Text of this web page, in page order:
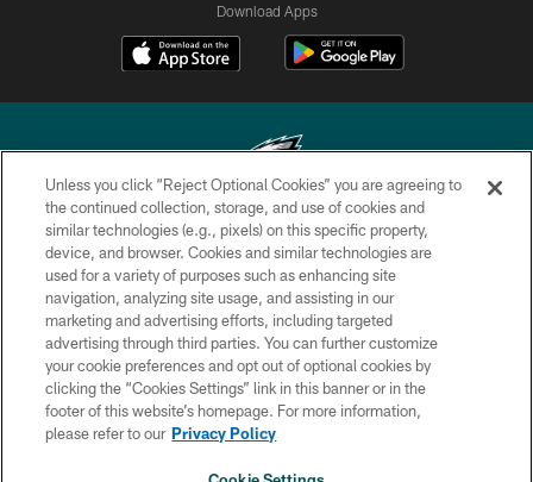
Download Apps
Copyright © 2026 Philadelphia Eagles. All rights reserved.
PRIVACY POLICY
ACCESSIBILITY
TERMS & CONDITIONS
CONTACT US
SOCIAL MEDIA RULES
Unless you click “Reject Optional Cookies” you are agreeing to
the continued collection, storage, and use of cookies and
similar technologies (e.g., pixels) on this specific property,
device, and browser. Cookies and similar technologies are
used for a variety of purposes such as enhancing site
navigation, analyzing site usage, and assisting in our
marketing and advertising efforts, including targeted
advertising through third parties. You can further customize
your cookie preferences and opt out of optional cookies by
clicking the “Cookies Settings” link in this banner or in the
footer of this website’s homepage. For more information,
please refer to our Privacy Policy